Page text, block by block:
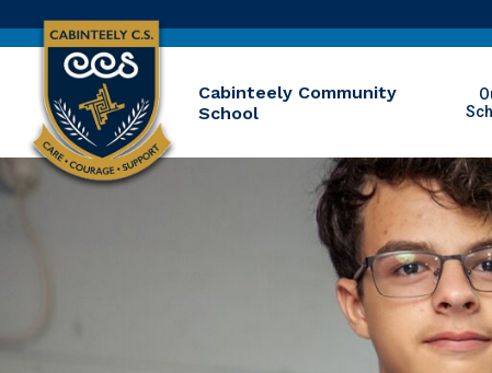
Cabinteely Community
School